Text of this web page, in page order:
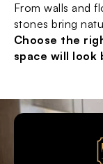
From walls and
Choose the
space will look